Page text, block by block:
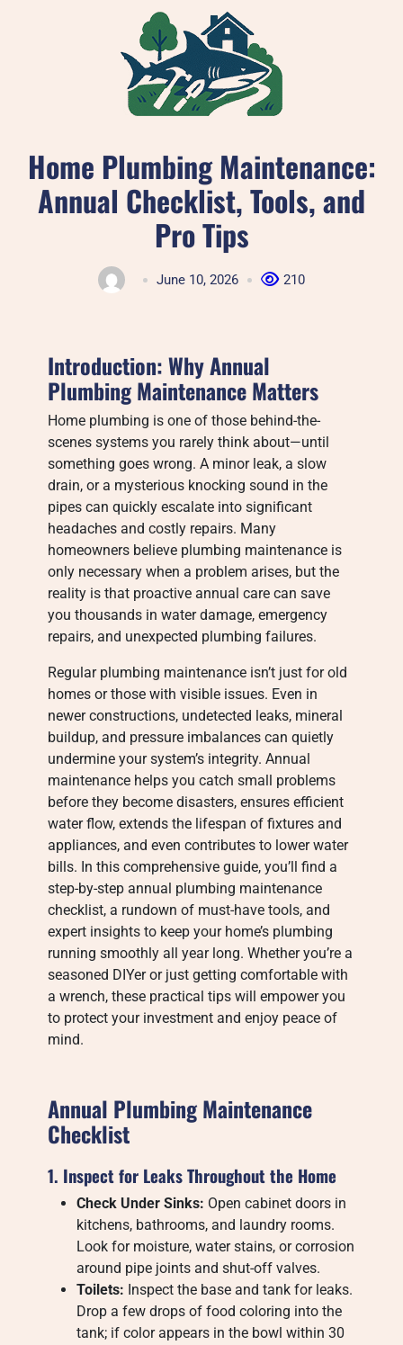
Home Plumbing Maintenance:
Annual Checklist, Tools, and
Pro Tips
June 10, 2026 210
Introduction: Why Annual
Plumbing Maintenance Matters
Home plumbing is one of those behind-the-
scenes systems you rarely think about—until
something goes wrong. A minor leak, a slow
drain, or a mysterious knocking sound in the
pipes can quickly escalate into significant
headaches and costly repairs. Many
homeowners believe plumbing maintenance is
only necessary when a problem arises, but the
reality is that proactive annual care can save
you thousands in water damage, emergency
repairs, and unexpected plumbing failures.
Regular plumbing maintenance isn’t just for old
homes or those with visible issues. Even in
newer constructions, undetected leaks, mineral
buildup, and pressure imbalances can quietly
undermine your system’s integrity. Annual
maintenance helps you catch small problems
before they become disasters, ensures efficient
water flow, extends the lifespan of fixtures and
appliances, and even contributes to lower water
bills. In this comprehensive guide, you’ll find a
step-by-step annual plumbing maintenance
checklist, a rundown of must-have tools, and
expert insights to keep your home’s plumbing
running smoothly all year long. Whether you’re a
seasoned DIYer or just getting comfortable with
a wrench, these practical tips will empower you
to protect your investment and enjoy peace of
mind.
Annual Plumbing Maintenance
Checklist
1. Inspect for Leaks Throughout the Home
Check Under Sinks: Open cabinet doors in
kitchens, bathrooms, and laundry rooms.
Look for moisture, water stains, or corrosion
around pipe joints and shut-off valves.
Toilets: Inspect the base and tank for leaks.
Drop a few drops of food coloring into the
tank; if color appears in the bowl within 30